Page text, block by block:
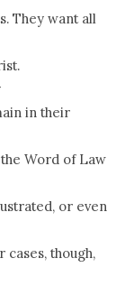
They want all
in their
Word of Law
or even
though,